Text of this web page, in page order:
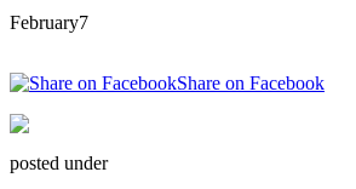
February7
Share on Facebook
posted under